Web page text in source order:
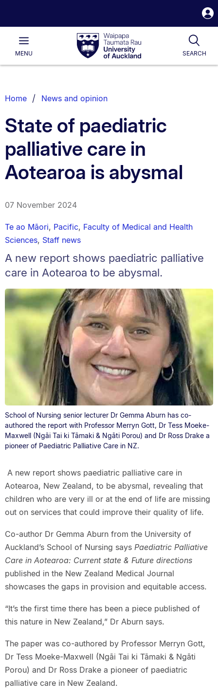
Waipapa
Taumata
RauUniversity
of
Main
MENU SEARCH
List.
Home News and opinion
State of paediatric
palliative care in
Aotearoa is abysmal
07 November 2024
Te ao Māori, Pacific, Faculty of Medical and Health
Sciences, Staff news
A new report shows paediatric palliative
care in Aotearoa to be abysmal.
School of Nursing senior lecturer Dr Gemma Aburn has co-
authored the report with Professor Merryn Gott, Dr Tess Moeke-
Maxwell (Ngāi Tai ki Tāmaki & Ngāti Porou) and Dr Ross Drake a
pioneer of Paediatric Palliative Care in NZ.
A new report shows paediatric palliative care in
Aotearoa, New Zealand, to be abysmal, revealing that
children who are very ill or at the end of life are missing
out on services that could improve their quality of life.
Co-author Dr Gemma Aburn from the University of
Auckland’s School of Nursing says Paediatric Palliative
Care in Aotearoa: Current state & Future directions
published in the New Zealand Medical Journal
showcases the gaps in provision and equitable access.
“It’s the first time there has been a piece published of
this nature in New Zealand,” Dr Aburn says.
The paper was co-authored by Professor Merryn Gott,
Dr Tess Moeke-Maxwell (Ngāi Tai ki Tāmaki & Ngāti
Porou) and Dr Ross Drake a pioneer of paediatric
palliative care in New Zealand.